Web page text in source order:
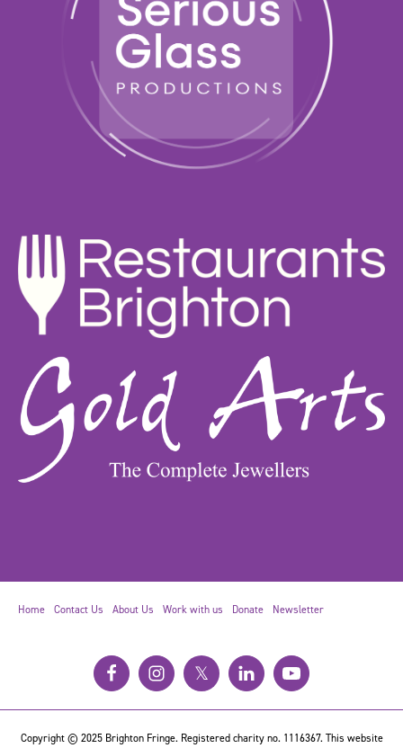
Home Contact Us About Us Work with us Donate Newsletter
𝕏
Copyright © 2025 Brighton Fringe. Registered charity no. 1116367. This website